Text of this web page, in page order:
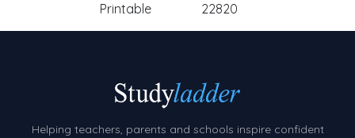
Printable
22820
Helping teachers, parents and schools inspire confident